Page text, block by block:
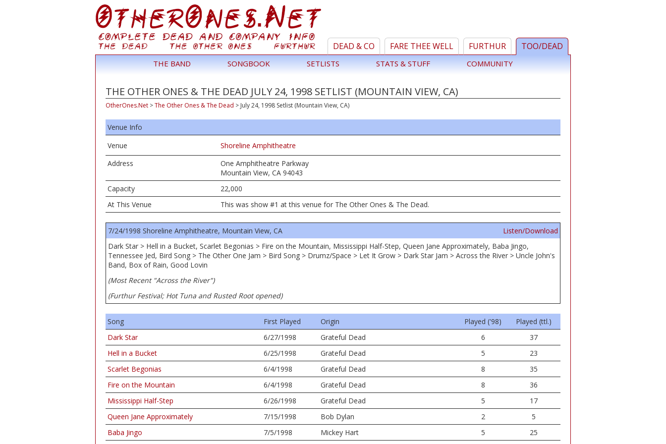
DEAD & CO FARE THEE WELL FURTHUR TOO/DEAD
THE BAND SONGBOOK SETLISTS STATS & STUFF COMMUNITY
THE OTHER ONES & THE DEAD JULY 24, 1998 SETLIST (MOUNTAIN VIEW, CA)
OtherOnes.Net >The Other Ones & The Dead > July 24, 1998 Setlist (Mountain View, CA)
Venue Info
Venue
Shoreline Amphitheatre
Address
One Amphitheatre Parkway
Mountain View, CA 94043
Capacity
22,000
At This Venue
This was show #1 at this venue for The Other Ones & The Dead.
7/24/1998 Shoreline Amphitheatre, Mountain View, CA
Listen/Download
Dark Star > Hell in a Bucket, Scarlet Begonias > Fire on the Mountain, Mississippi Half-Step, Queen Jane Approximately, Baba Jingo,
Tennessee Jed, Bird Song > The Other One Jam > Bird Song > Drumz/Space > Let It Grow > Dark Star Jam > Across the River > Uncle John's
Band, Box of Rain, Good Lovin
(Most Recent "Across the River")
(Furthur Festival; Hot Tuna and Rusted Root opened)
Song First Played Origin Played ('98)
Played (ttl.)
Dark Star
6/27/1998 Grateful Dead 6
37
Hell in a Bucket
6/25/1998 Grateful Dead 5
23
Scarlet Begonias
6/4/1998 Grateful Dead 8
35
Fire on the Mountain
6/4/1998 Grateful Dead 8
36
Mississippi Half-Step
6/26/1998 Grateful Dead 5
17
Queen Jane Approximately
7/15/1998 Bob Dylan 2
5
Baba Jingo
7/5/1998 Mickey Hart 5
25